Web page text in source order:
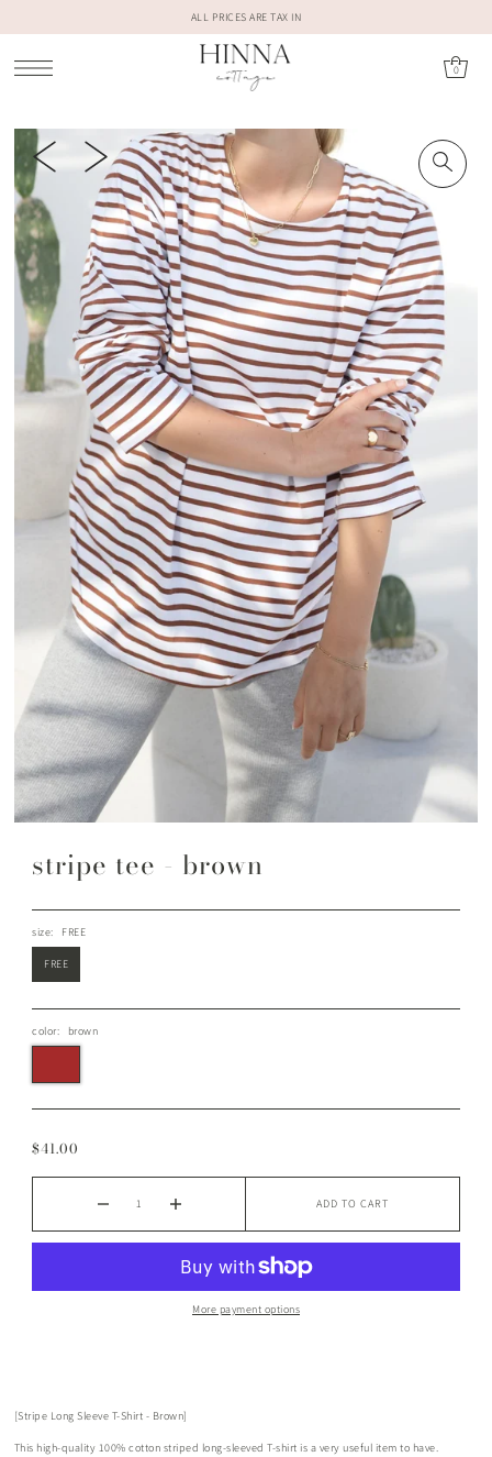
ALL PRICES ARE TAX IN
0
stripe tee - brown
size: FREE
FREE
color: brown
$41.00
ADD TO CART
More payment options
[Stripe Long Sleeve T-Shirt - Brown]
This high-quality 100% cotton striped long-sleeved T-shirt is a very useful item to have.